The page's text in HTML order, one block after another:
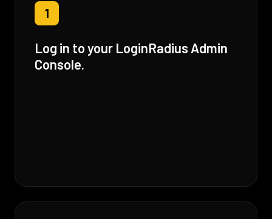
1
Log in to your LoginRadius Admin
Console.